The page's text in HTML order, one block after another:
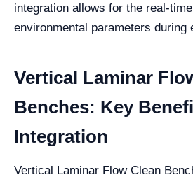
integration allows for the real-
environmental parameters during
Vertical Laminar
Benches: Key
Integration
Vertical Laminar Flow Clean